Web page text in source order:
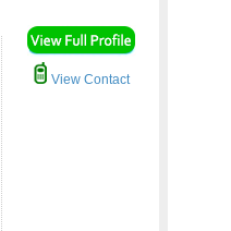
View Contact